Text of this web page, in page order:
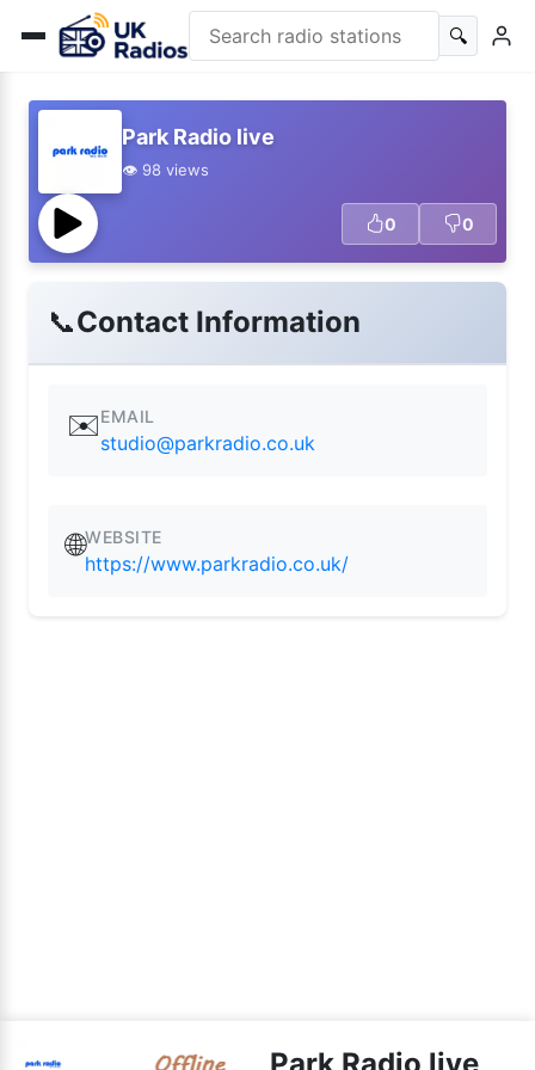
🔍
Park Radio live
👁️ 98 views
0 0
📞Contact Information
✉️EMAIL
studio@parkradio.co.uk
🌐WEBSITE
https://www.parkradio.co.uk/